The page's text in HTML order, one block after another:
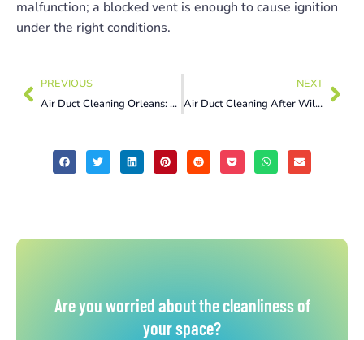
malfunction; a blocked vent is enough to cause ignition
under the right conditions.
PREVIOUS
Air Duct Cleaning Orleans: 7 Summer Allergen Signs You Can’t Ignore Now
NEXT
Air Duct Cleaning After Wildfire Smoke: 5 Warning Signs Ottawa Homeowners Must Act On Now
Are you worried about the cleanliness of
your space?